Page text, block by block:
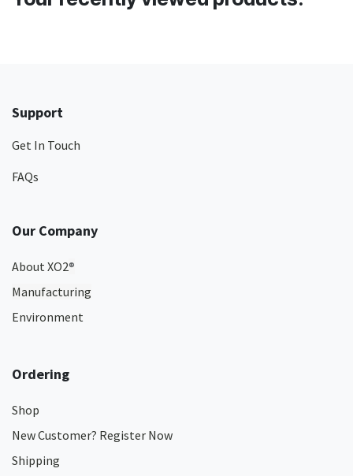
Support
Get In Touch
FAQs
Our Company
About XO2®
Manufacturing
Environment
Ordering
Shop
New Customer? Register Now
Shipping